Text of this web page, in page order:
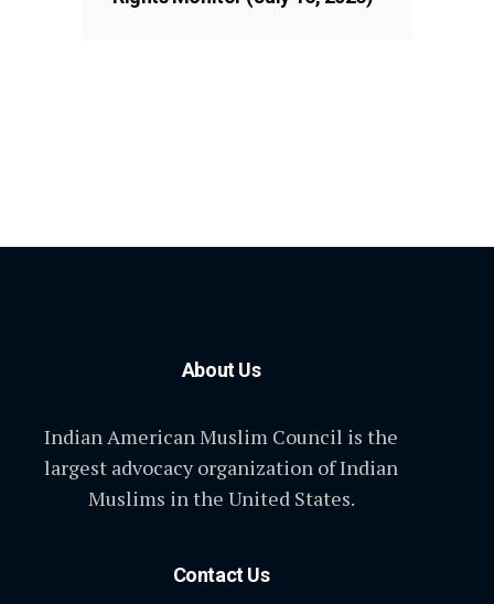
About Us
Indian American Muslim Council is the
largest advocacy organization of Indian
Muslims in the United States.
Contact Us